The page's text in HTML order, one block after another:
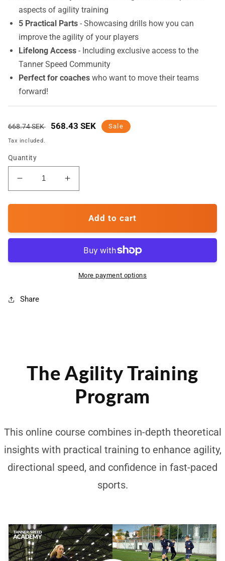
aspects of agility training
5 Practical Parts - Showcasing drills how you can
improve the agility of your players
Lifelong Access- Including exclusive access to the
Tanner Speed Community
Perfect for coacheswho want to move their teams
forward!
Regular
price
668.74 SEK
Sale
568.43 SEK Sale
Tax included.
Quantity
Decrease
quantity
for
Online
Increase
quantity
for
Agility
Online
Course
Add to cart
More payment options
Share
The Agility Training
Program
This online course combines in-depth theoretical
insights with practical training to enhance agility,
directional speed, and confidence in fast-paced
sports.